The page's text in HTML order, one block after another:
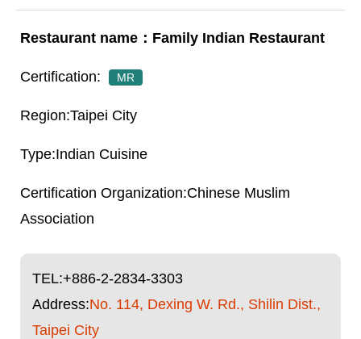
Family Indian Restaurant
MR
Taipei City
Indian Cuisine
Chinese Muslim
Association
TEL:+886-2-2834-3303
Address:No. 114, Dexing W. Rd., Shilin Dist.,
Taipei City